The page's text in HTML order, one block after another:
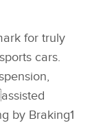
for truly
cars.
by Braking1